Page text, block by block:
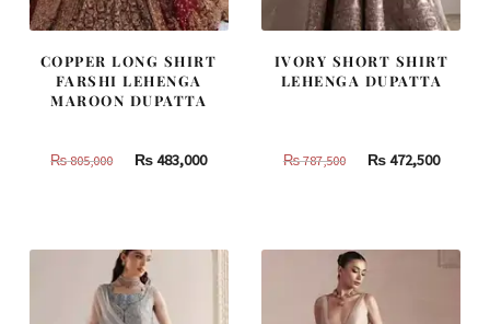
COPPER LONG SHIRT
FARSHI LEHENGA
MAROON DUPATTA
₨805,000
Original
805,000.
₨483,000Current
483,000.
IVORY SHORT SHIRT
LEHENGA DUPATTA
₨787,500
Original
787,500.
₨472,500